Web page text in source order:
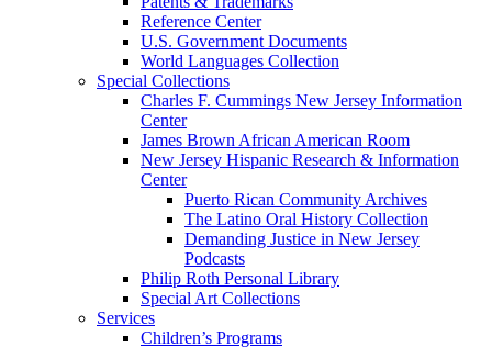
Reference Center
U.S. Government Documents
World Languages Collection
Special Collections
Charles F. Cummings New Jersey Information
Center
James Brown African American Room
New Jersey Hispanic Research & Information
Center
Puerto Rican Community Archives
The Latino Oral History Collection
Demanding Justice in New Jersey
Podcasts
Philip Roth Personal Library
Special Art Collections
Services
Children’s Programs